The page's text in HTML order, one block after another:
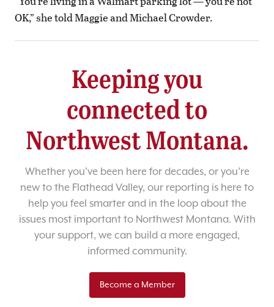
OK,” she told Maggie and Michael Crowder.
Keeping you
connected to
Northwest Montana.
Whether you’ve been here for decades, or you’re
new to the Flathead Valley, our reporting is here to
help you feel smarter and in the loop about the
issues most important to Northwest Montana. With
your support, we can build a more engaged,
informed community.
Become a Member